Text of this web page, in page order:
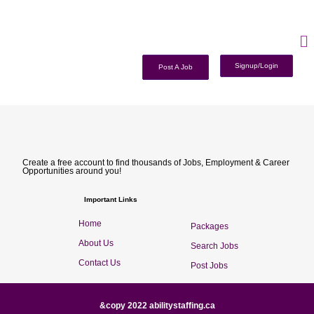
Post A Job Signup/Login
Create a free account to find thousands of Jobs, Employment & Career
Opportunities around you!
Important Links
Home
About Us
Contact Us
Packages
Search Jobs
Post Jobs
&copy 2022 abilitystaffing.ca